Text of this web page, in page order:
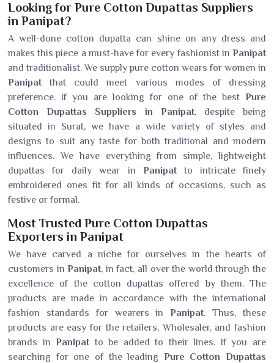
Looking for Pure Cotton Dupattas Suppliers
in Panipat?
A well-done cotton dupatta can shine on any dress and
makes this piece a must-have for every fashionist in Panipat
and traditionalist. We supply pure cotton wears for women in
Panipatthat could meet various modes of dressing
preference. If you are looking for one of the best Pure
Cotton Dupattas Suppliers in Panipat, despite being
situated in Surat, we have a wide variety of styles and
designs to suit any taste for both traditional and modern
influences. We have everything from simple, lightweight
dupattas for daily wear in Panipatto intricate finely
embroidered ones fit for all kinds of occasions, such as
festive or formal.
Most Trusted Pure Cotton Dupattas
Exporters in Panipat
We have carved a niche for ourselves in the hearts of
customers inPanipat, in fact, all over the world through the
excellence of the cotton dupattas offered by them. The
products are made in accordance with the international
fashion standards for wearers inPanipat. Thus, these
products are easy for the retailers, Wholesaler, and fashion
brands inPanipatto be added to their lines. If you are
searching for one of the leading Pure Cotton Dupattas